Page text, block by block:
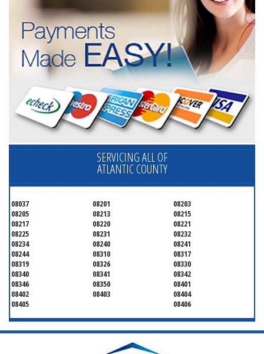
SERVICING ALL OF
ATLANTIC COUNTY
08037 08201
08203
08205
08213
08215
08217
08220
08221
08225
08231
08232
08234
08240
08241
08244
08310
08317
08319
08326
08330
08340
08341
08342
08346
08350
08401
08402
08403
08404
08405
08406